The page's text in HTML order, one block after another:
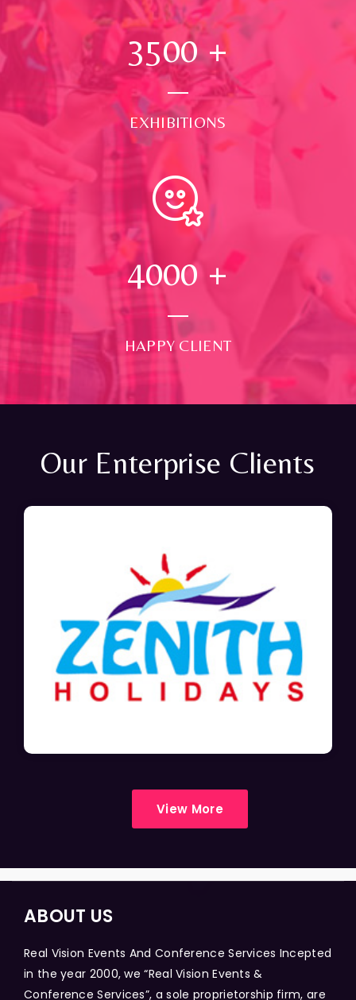
3500+
EXHIBITIONS
4000 +
HAPPY CLIENT
Our Enterprise Clients
View More
ABOUT US
Real Vision Events And Conference Services Incepted
in the year 2000, we “Real Vision Events &
Conference Services”, a sole proprietorship firm, are